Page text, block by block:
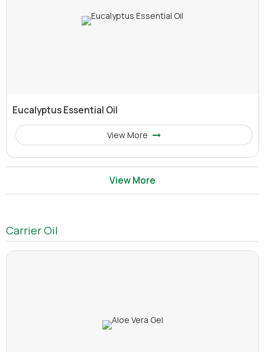
Eucalyptus Essential Oil
View More
View More
Carrier Oil